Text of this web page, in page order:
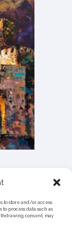
to store and/or access
process data such as
consent, may